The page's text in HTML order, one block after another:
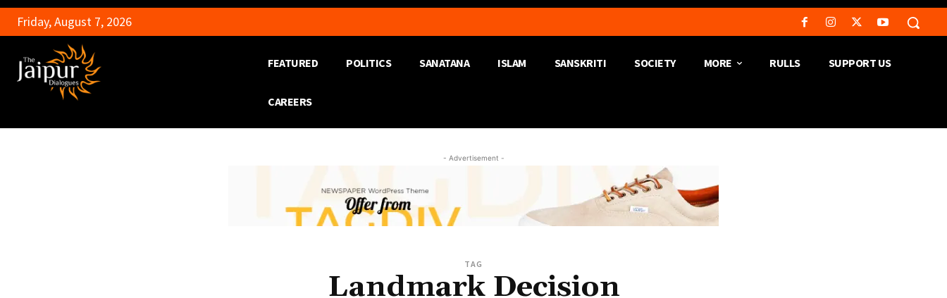
Friday, August 7, 2026
FEATURED POLITICS SANATANA ISLAM SANSKRITI SOCIETY MORE RULLS SUPPORT US
CAREERS
- Advertisement -
TAG
Landmark Decision